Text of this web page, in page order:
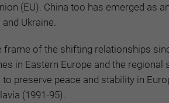
(EU). China too has emerged as
Ukraine.
of the shifting relationships
in Eastern Europe and the regional
preserve peace and stability in
(1991-95).